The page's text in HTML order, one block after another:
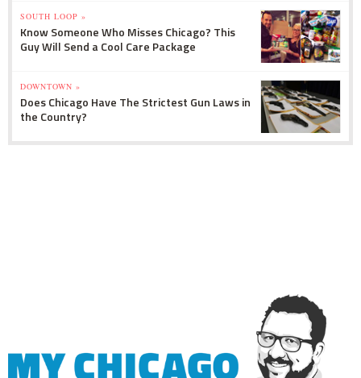
SOUTH LOOP »
Know Someone Who Misses Chicago? This
Guy Will Send a Cool Care Package
DOWNTOWN »
Does Chicago Have The Strictest Gun Laws in
the Country?